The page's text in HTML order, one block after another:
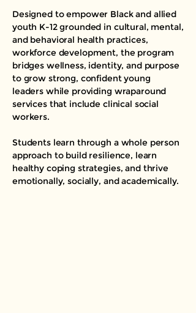
Designed to empower Black and allied
youth K-12 grounded in cultural, mental,
and behavioral health practices,
workforce development, the program
bridges wellness, identity, and purpose
to grow strong, confident young
leaders while providing wraparound
services that include clinical social
workers.
Students learn through a whole person
approach to build resilience, learn
healthy coping strategies, and thrive
emotionally, socially, and academically.